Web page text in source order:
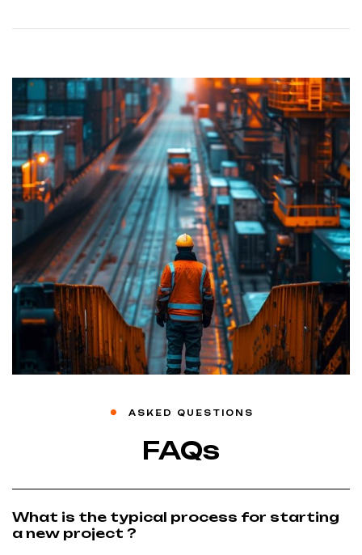
ASKED QUESTIONS
FAQs
What is the typical process for starting
a new project ?